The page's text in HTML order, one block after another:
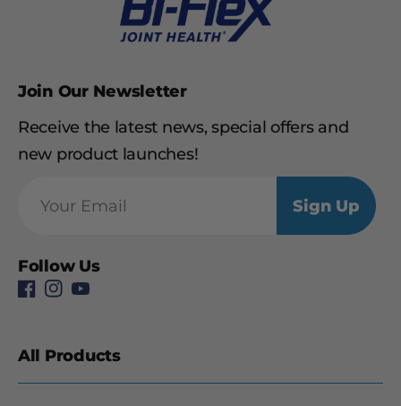
Join Our Newsletter
Receive the latest news, special offers and
new product launches!
Sign Up
Follow Us
All Products